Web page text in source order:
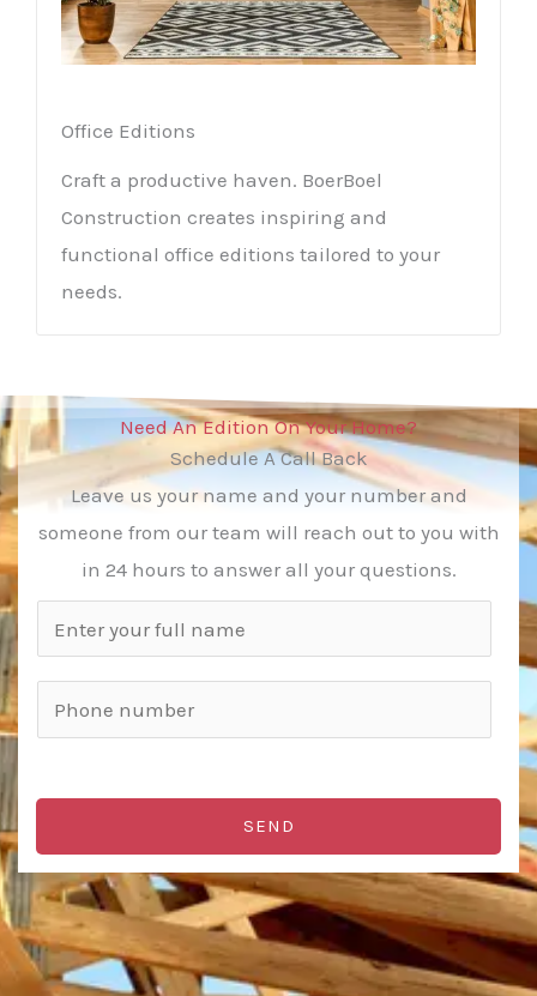
Office Editions
Craft a productive haven. BoerBoel
Construction creates inspiring and
functional office editions tailored to your
needs.
Need An Edition On Your Home?
Schedule A Call Back
Leave us your name and your number and
someone from our team will reach out to you with
in 24 hours to answer all your questions.
a
h
n
e
n
u
m
SEND